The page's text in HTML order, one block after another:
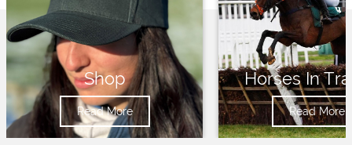
Shop
Read More
Horses In
Read More